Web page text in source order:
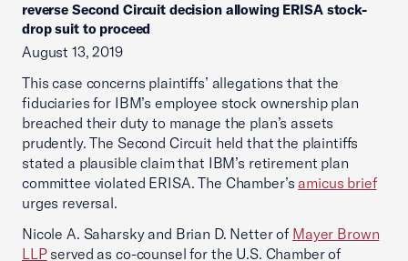
reverse Second Circuit decision allowing ERISA stock-
drop suit to proceed
August 13, 2019
This case concerns plaintiffs’ allegations that the
fiduciaries for IBM’s employee stock ownership plan
breached their duty to manage the plan’s assets
prudently. The Second Circuit held that the plaintiffs
stated a plausible claim that IBM’s retirement plan
committee violated ERISA. The Chamber’s amicus brief
urges reversal.
Nicole A. Saharsky and Brian D. Netter of Mayer Brown
LLPserved as co-counsel for the U.S. Chamber of